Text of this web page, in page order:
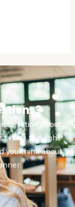
about
have the right
you think about